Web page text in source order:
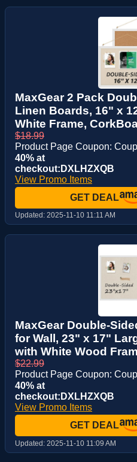
MaxGear 2 Pack
Linen Boards, 16" x
White Frame,
$18.99
Product Page Coupon:
40% at
checkout:DXLHZXQB
View Promo Items
GET DEAL
Updated: 2025-11-10 11:11 AM
MaxGear Double-
for Wall, 23" x 17"
with White Wood
$22.99
Product Page Coupon:
40% at
checkout:DXLHZXQB
View Promo Items
GET DEAL
Updated: 2025-11-10 11:09 AM